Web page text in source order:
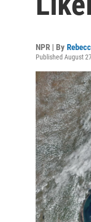
NPR | By
Published August